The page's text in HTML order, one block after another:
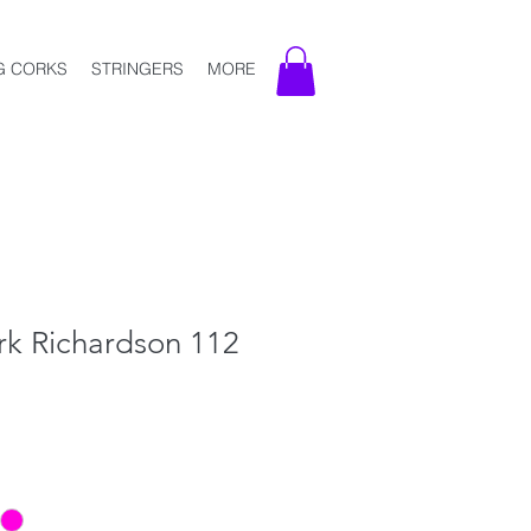
CORKS STRINGERS MORE
Richardson 112